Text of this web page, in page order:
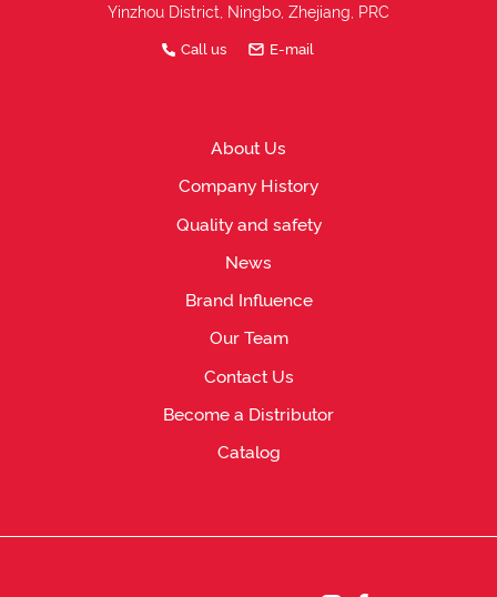
Yinzhou District, Ningbo, Zhejiang, PRC
Call us E-mail
About Us
Company History
Quality and safety
News
Brand Influence
Our Team
Contact Us
Become a Distributor
Catalog